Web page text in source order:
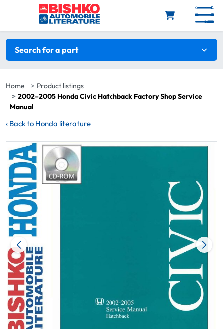
Skip to main content
Search filters
Search for a part
Home
Product listings
2002–2005 Honda Civic Hatchback Factory Shop Service
Manual
‹ Back to Honda literature